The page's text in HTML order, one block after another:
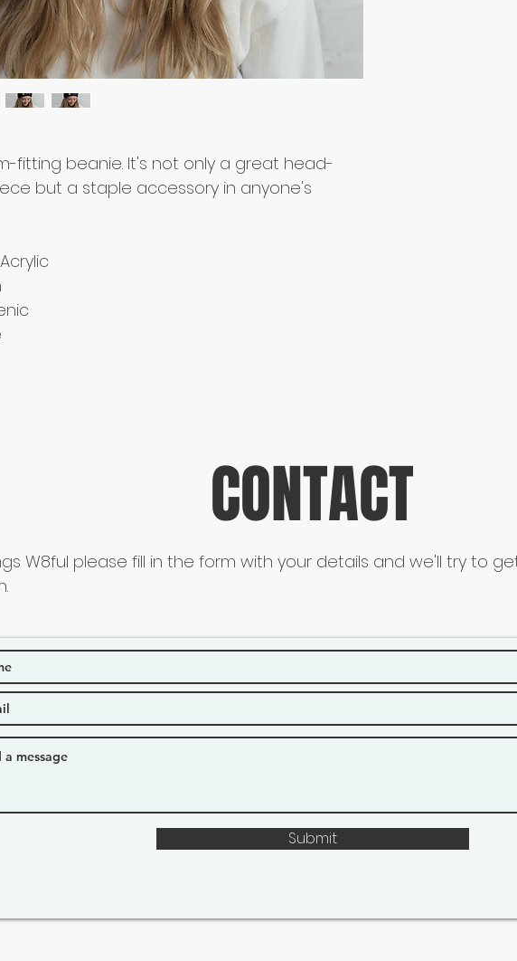
fitting beanie. It's not only a great head-
but a staple accessory in anyone's
CONTACT
W8ful please fill in the form with your details and we'll try to
Submit